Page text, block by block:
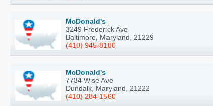
McDonald's
3249 Frederick Ave
Baltimore, Maryland, 21229
(410) 945-8180
McDonald's
7734 Wise Ave
Dundalk, Maryland, 21222
(410) 284-1560